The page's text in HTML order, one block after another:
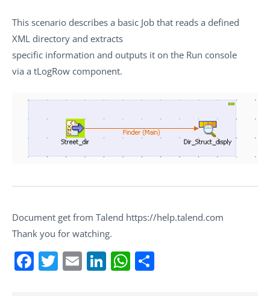
This scenario describes a basic Job that reads a defined
XML directory and extracts
specific information and outputs it on the Run console
via a tLogRow component.
Document get from Talend https://help.talend.com
Thank you for watching.
Facebook
Twitter
EmailLinkedIn
WhatsApp